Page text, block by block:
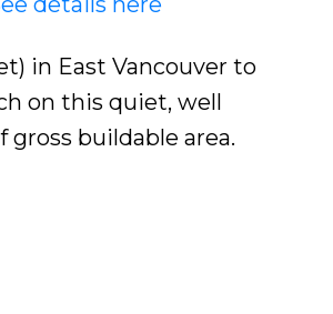
in East Vancouver to
on this quiet, well
buildable area.